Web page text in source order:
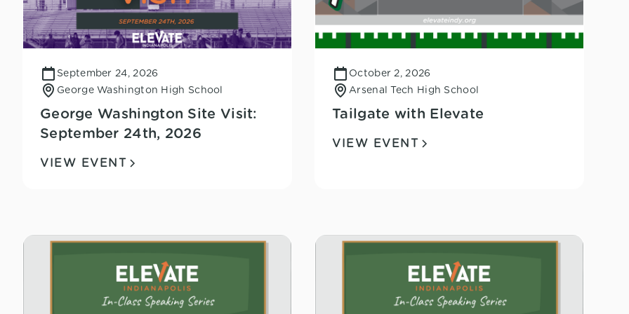
September 24, 2026
George Washington High School
George Washington Site Visit:
September 24th, 2026
VIEW EVENT
October 2, 2026
Arsenal Tech High School
Tailgate with Elevate
VIEW EVENT